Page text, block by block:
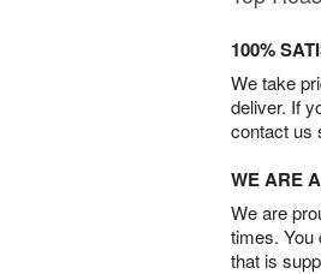
100%
We take
deliver. If
contact us
WE ARE
We are
times. You
that is